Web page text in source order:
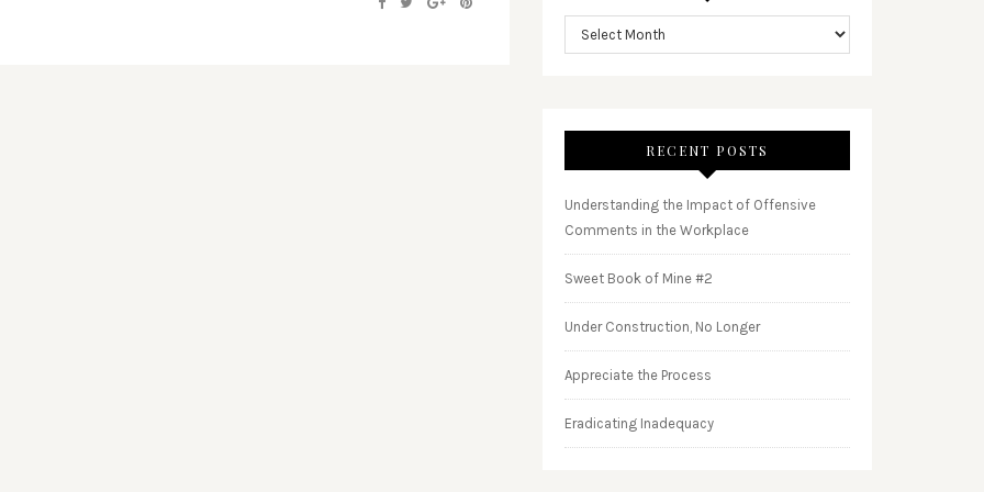
RECENT POSTS
Understanding the Impact of Offensive
Comments in the Workplace
Sweet Book of Mine #2
Under Construction, No Longer
Appreciate the Process
Eradicating Inadequacy